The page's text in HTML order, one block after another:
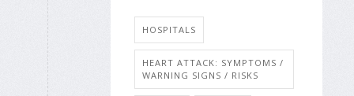
HOSPITALS
HEART ATTACK: SYMPTOMS /
WARNING SIGNS / RISKS